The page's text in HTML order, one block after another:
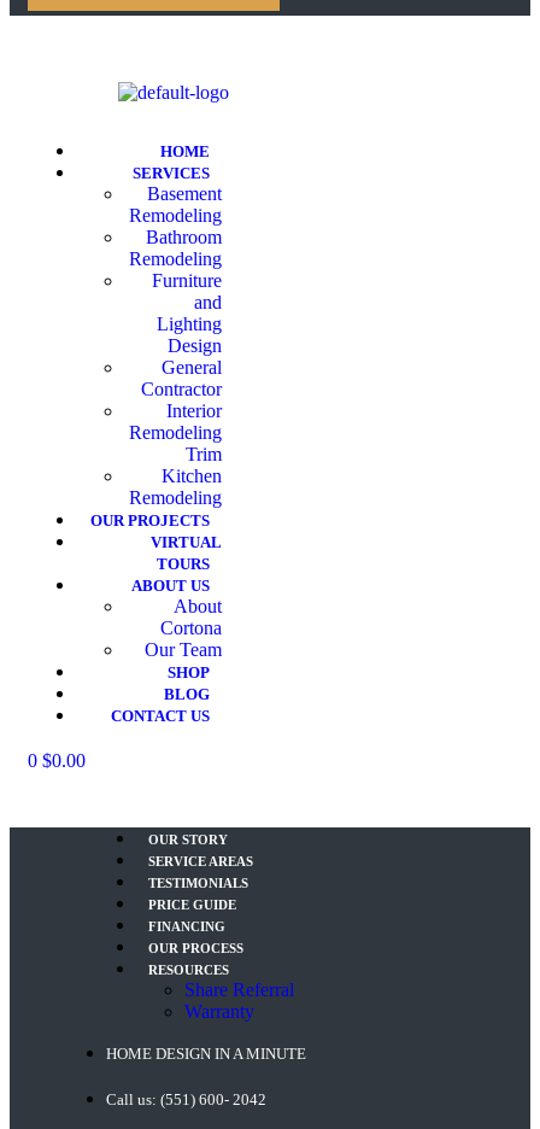
HOME
SERVICES
Basement
Remodeling
Bathroom
Remodeling
Furniture
and
Lighting
Design
General
Contractor
Interior
Remodeling
Trim
Kitchen
Remodeling
OUR PROJECTS
VIRTUAL
TOURS
ABOUT US
About
Cortona
Our Team
SHOP
BLOG
CONTACT US
Menu
0 $0.00
OUR STORY
SERVICE AREAS
TESTIMONIALS
PRICE GUIDE
FINANCING
OUR PROCESS
RESOURCES
Share Referral
Warranty
HOME DESIGN IN A MINUTE
Call us: (551) 600- 2042